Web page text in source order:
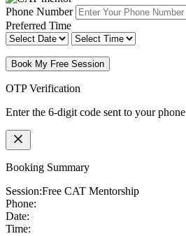
Phone Number
Preferred Time
Book My Free Session
OTP Verification
Enter the 6-digit code sent to your phone
Booking Summary
Session:Free CAT Mentorship
Phone:
Date:
Time: